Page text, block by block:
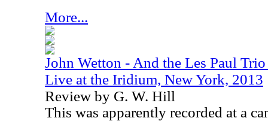
More...
John Wetton - And the Les Paul
Live at the Iridium, New York, 2013
Review by G. W. Hill
This was apparently recorded at a